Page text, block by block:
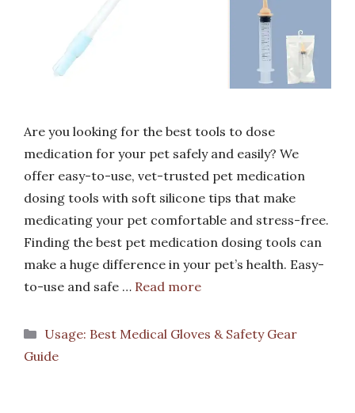
Are you looking for the best tools to dose
medication for your pet safely and easily? We
offer easy-to-use, vet-trusted pet medication
dosing tools with soft silicone tips that make
medicating your pet comfortable and stress-free.
Finding the best pet medication dosing tools can
make a huge difference in your pet’s health. Easy-
to-use and safe … Read more
Categories
Usage: Best Medical Gloves & Safety Gear
Guide